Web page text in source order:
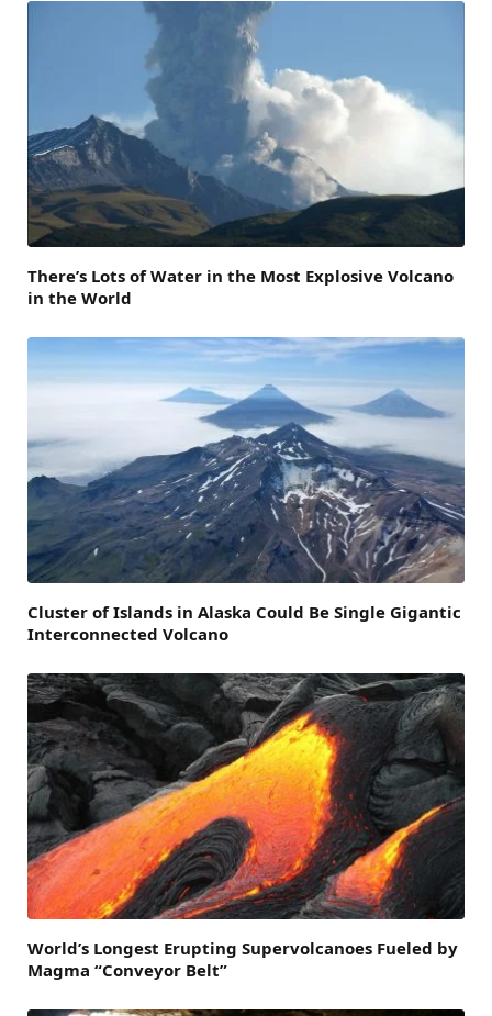
There’s Lots of Water in the Most Explosive Volcano
in the World
Cluster of Islands in Alaska Could Be Single Gigantic
Interconnected Volcano
World’s Longest Erupting Supervolcanoes Fueled by
Magma “Conveyor Belt”